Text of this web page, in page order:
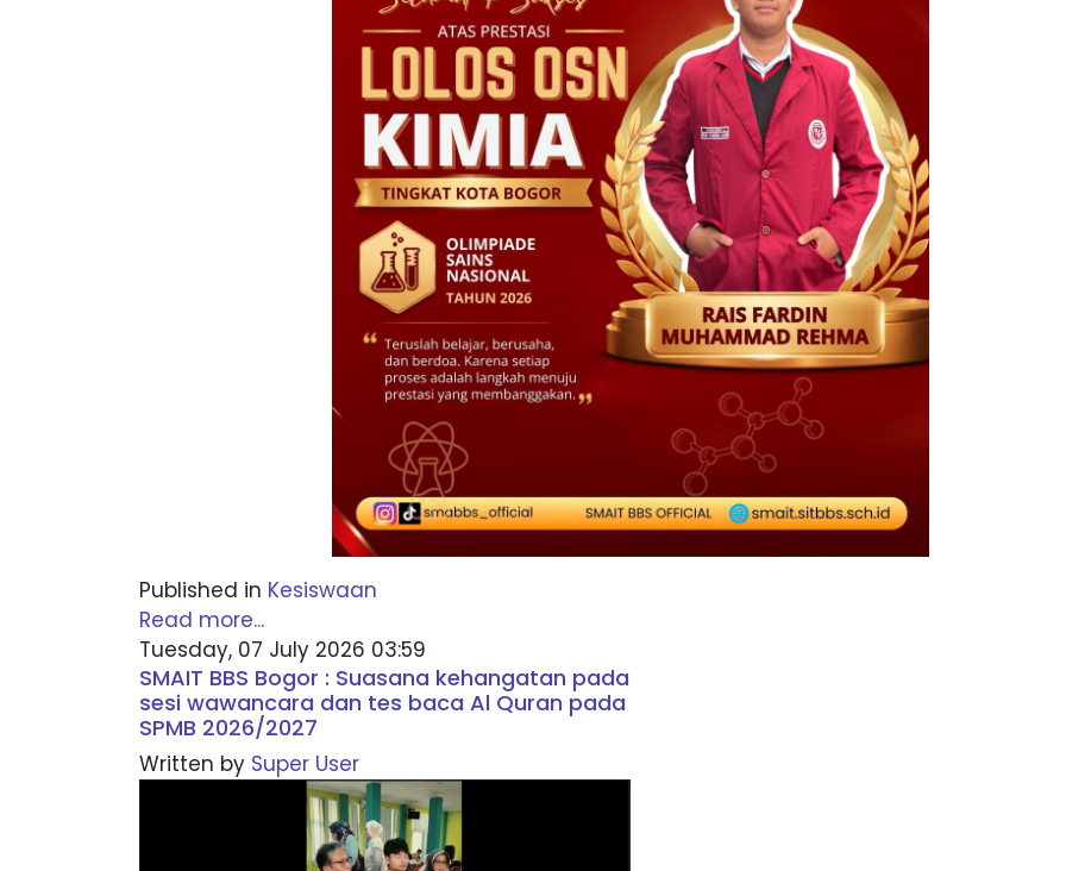
Published in Kesiswaan
Read more...
Tuesday, 07 July 2026 03:59
SMAIT BBS Bogor : Suasana kehangatan pada
sesi wawancara dan tes baca Al Quran pada
SPMB 2026/2027
Written by Super User